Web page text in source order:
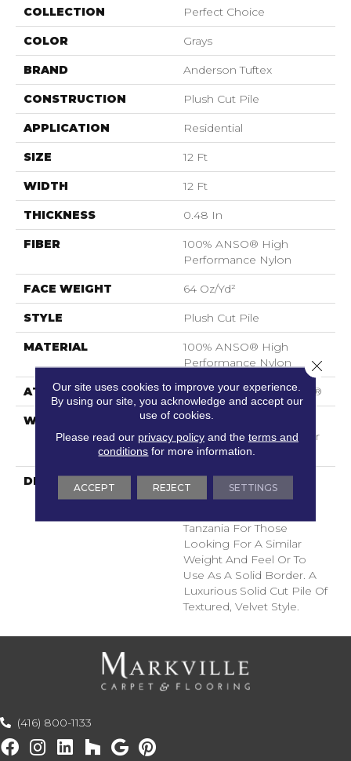
COLLECTION Perfect Choice
COLOR Grays
BRAND Anderson Tuftex
CONSTRUCTION Plush Cut Pile
APPLICATION Residential
SIZE 12 Ft
WIDTH 12 Ft
THICKNESS 0.48 In
FIBER
100% ANSO® High
Performance Nylon
FACE WEIGHT 64 Oz/yd²
STYLE Plush Cut Pile
MATERIAL
100% ANSO® High
Performance Nylon
ATTACHED PAD Polypropylene, SoftBac®
WARRANTY
Shaw 20 Year Warranty
With Stairs, Shaw 20 Year
Warranty With Stairs
DESCRIPTION
A Wonderful Pairing To
Use With Divine Retreat,
Tanzania For Those
Looking For A Similar
Weight And Feel Or To
Use As A Solid Border. A
Luxurious Solid Cut Pile Of
Textured, Velvet Style.
(416) 800-1133
Our site uses cookies to improve your experience.
By using our site, you acknowledge and accept our
use of cookies.
Please read our privacy policyand the terms and
conditions for more information.
ACCEPT REJECT SETTINGS
Close